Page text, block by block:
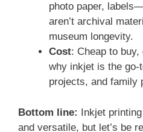
photo paper,
aren’t archival
museum longevity.
Cost: Cheap to buy,
why inkjet is the go-
projects, and family
Bottom line: Inkjet
and versatile, but let’s be